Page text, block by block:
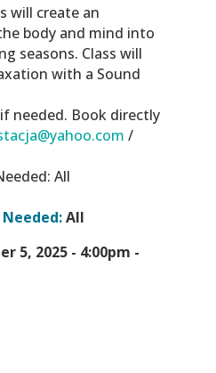
will create an
body and mind into
seasons. Class will
with a Sound
needed. Book directly
/
All
All
5, 2025 - 4:00pm -